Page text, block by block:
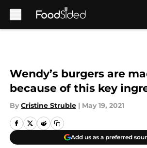
Wendy’s burgers are
because of this key
By Cristine Struble | May 19, 2021
Add us as a preferred